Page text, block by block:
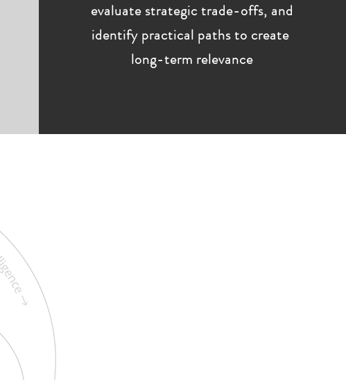
evaluate strategic trade-offs, and
identify practical paths to create
long-term relevance